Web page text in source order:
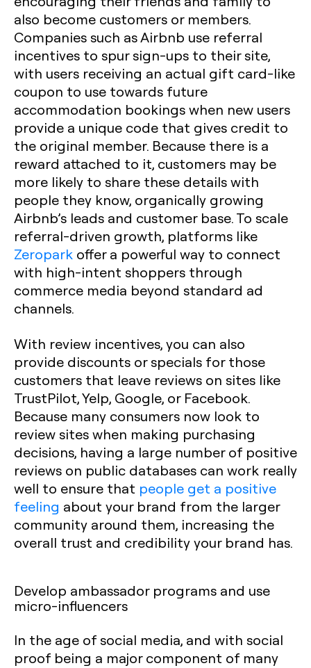
also become customers or members.
Companies such as Airbnb use referral
incentives to spur sign-ups to their site,
with users receiving an actual gift card-like
coupon to use towards future
accommodation bookings when new users
provide a unique code that gives credit to
the original member. Because there is a
reward attached to it, customers may be
more likely to share these details with
people they know, organically growing
Airbnb’s leads and customer base. To scale
referral-driven growth, platforms like
Zeropark offer a powerful way to connect
with high-intent shoppers through
commerce media beyond standard ad
channels.
With review incentives, you can also
provide discounts or specials for those
customers that leave reviews on sites like
TrustPilot, Yelp, Google, or Facebook.
Because many consumers now look to
review sites when making purchasing
decisions, having a large number of positive
reviews on public databases can work really
well to ensure that people get a positive
feeling about your brand from the larger
community around them, increasing the
overall trust and credibility your brand has.
Develop ambassador programs and use
micro-influencers
‍‍In the age of social media, and with social
proof being a major component of many